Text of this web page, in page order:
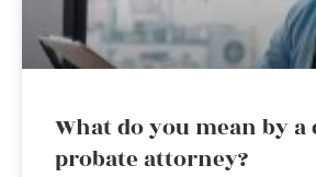
What do you mean by a
probate attorney?